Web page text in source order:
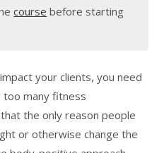
course before starting
your clients, you need
too many fitness
the only reason people
or otherwise change the